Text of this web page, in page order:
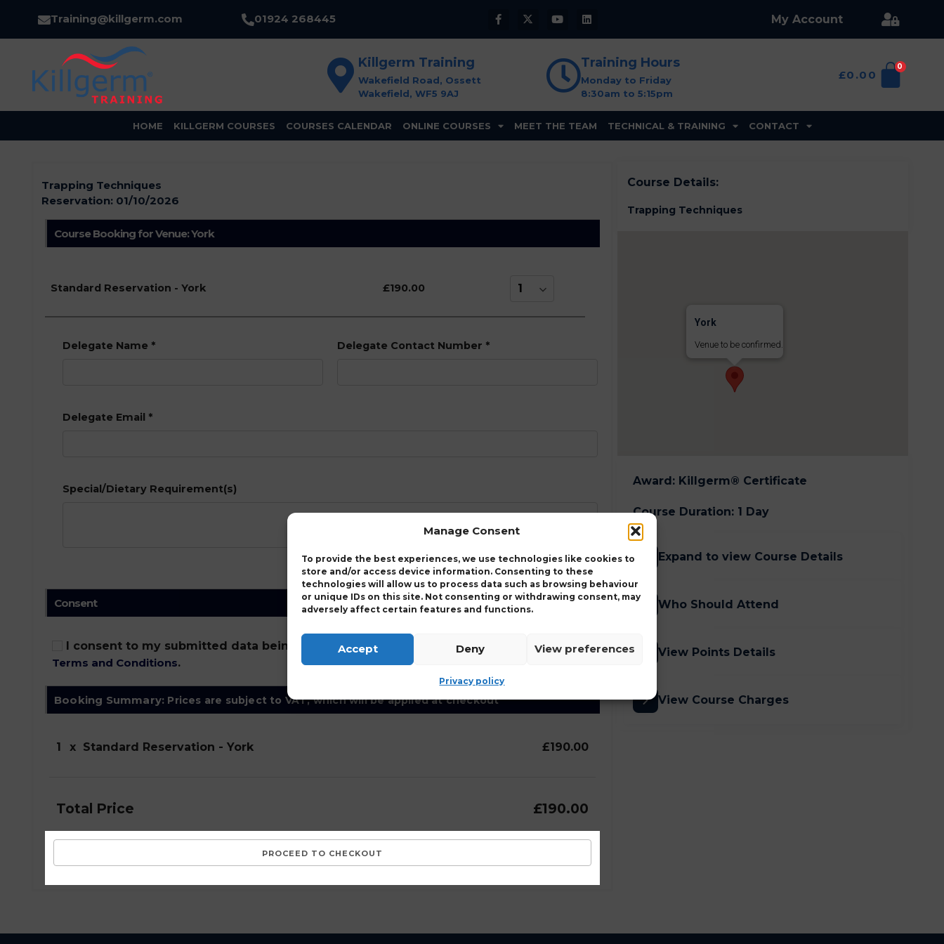
Manage Consent
To provide the best experiences, we use technologies like cookies to
store and/or access device information. Consenting to these
technologies will allow us to process data such as browsing behaviour
or unique IDs on this site. Not consenting or withdrawing consent, may
adversely affect certain features and functions.
Accept Deny View preferences
Privacy policy
Training@killgerm.com 01924 268445 My Account
Killgerm Training
Wakefield Road, Ossett
Wakefield, WF5 9AJ
Training Hours
Monday to Friday
8:30am to 5:15pm
£0.00
0
HOME KILLGERM COURSES COURSES CALENDAR ONLINE COURSES MEET THE TEAM TECHNICAL & TRAINING CONTACT
Trapping Techniques
Reservation: 01/10/2026
Course Booking for Venue: York
Standard Reservation - York £190.00
Delegate Name * Delegate Contact Number *
Delegate Email *
Special/Dietary Requirement(s)
Consent
I consent to my submitted data being collected and stored as outlined by the site
Terms and Conditions.
Booking Summary: Prices are subject to VAT, which will be applied at checkout
1 x Standard Reservation - York £190.00
Total Price £190.00
Course Details:
Trapping Techniques
York
Venue to be confirmed.
Award: Killgerm® Certificate
Course Duration: 1 Day
Expand to view Course Details
Who Should Attend
View Points Details
View Course Charges